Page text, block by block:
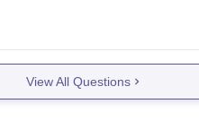
View All Questions